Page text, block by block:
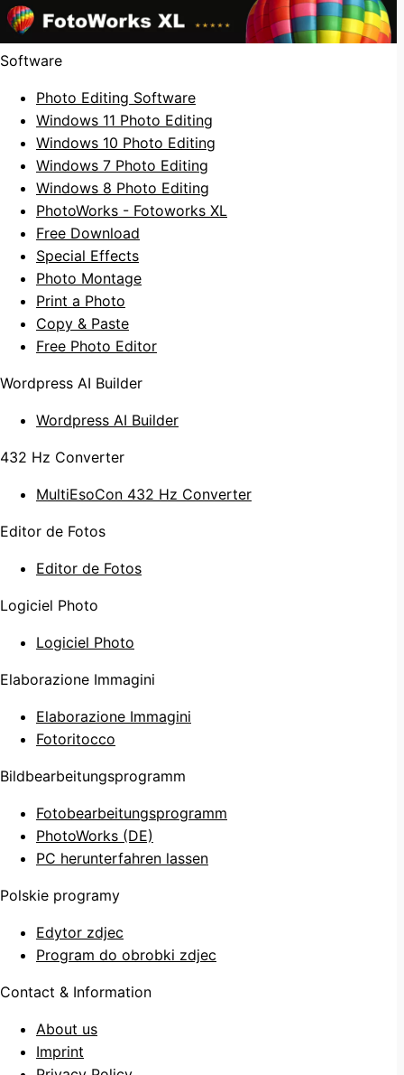
Software
Photo Editing Software
Windows 11 Photo Editing
Windows 10 Photo Editing
Windows 7 Photo Editing
Windows 8 Photo Editing
PhotoWorks - Fotoworks XL
Free Download
Special Effects
Photo Montage
Print a Photo
Copy & Paste
Free Photo Editor
Wordpress AI Builder
Wordpress AI Builder
432 Hz Converter
MultiEsoCon 432 Hz Converter
Editor de Fotos
Editor de Fotos
Logiciel Photo
Logiciel Photo
Elaborazione Immagini
Elaborazione Immagini
Fotoritocco
Bildbearbeitungsprogramm
Fotobearbeitungsprogramm
PhotoWorks (DE)
PC herunterfahren lassen
Polskie programy
Edytor zdjec
Program do obrobki zdjec
Contact & Information
About us
Imprint